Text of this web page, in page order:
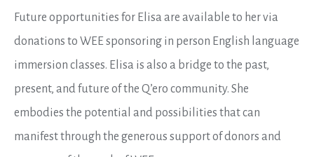
Future opportunities for Elisa are available to her via
donations to WEEsponsoring in person English language
immersion classes. Elisa is also a bridge to the past,
present, and future of the Q’ero community. She
embodies the potential and possibilities that can
manifest through the generous support of donors and